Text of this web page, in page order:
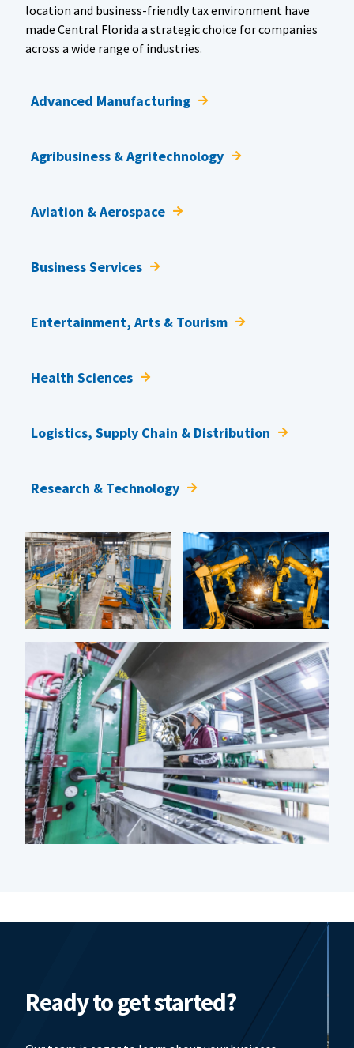
location and business-friendly tax environment have
made Central Florida a strategic choice for companies
across a wide range of industries.
Advanced Manufacturing
Agribusiness & Agritechnology
Aviation & Aerospace
Business Services
Entertainment, Arts & Tourism
Health Sciences
Logistics, Supply Chain & Distribution
Research & Technology
Ready to get started?